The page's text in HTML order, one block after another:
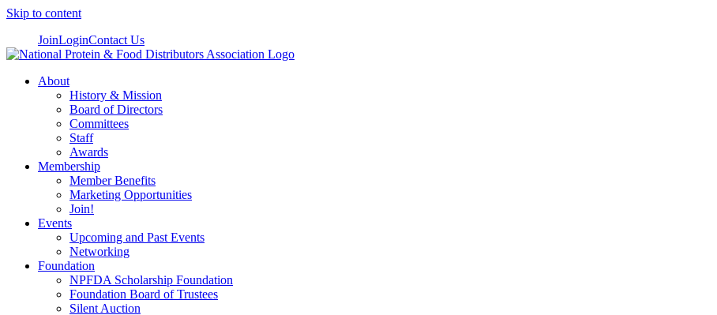
Skip to content
JoinLoginContact Us
About
History & Mission
Board of Directors
Committees
Staff
Awards
Membership
Member Benefits
Marketing Opportunities
Join!
Events
Upcoming and Past Events
Networking
Foundation
NPFDA Scholarship Foundation
Foundation Board of Trustees
Silent Auction